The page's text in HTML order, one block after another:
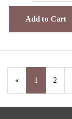
Add to Cart
«
Current
1 Page
2